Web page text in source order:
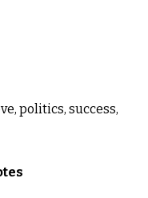
politics, success,